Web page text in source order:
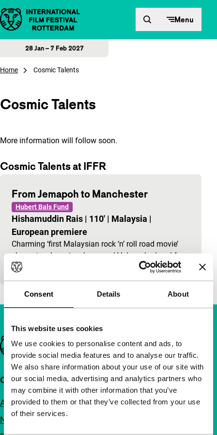
Consent Details About
This website uses cookies
We use cookies to personalise content and ads, to
provide social media features and to analyse our traffic.
We also share information about your use of our site with
our social media, advertising and analytics partners who
may combine it with other information that you’ve
provided to them or that they’ve collected from your use
of their services.
Skip to content Menu
28 Jan – 7 Feb 2027
Home Cosmic Talents
Cosmic Talents
More information will follow soon.
Cosmic Talents at IFFR
From Jemapoh to Manchester
Hubert Bals Fund
Hishamuddin Rais | 110' | Malaysia |
European premiere
Charming ‘first Malaysian rock ‘n’ roll road movie’
shows two boys in a borrowed Volvo who head for
Manchester, to find the idol Georgie Best.
Important links
Quick links
About us
Newsletters